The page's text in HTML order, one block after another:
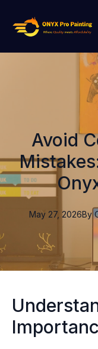
Avoid
May 27, 2026By